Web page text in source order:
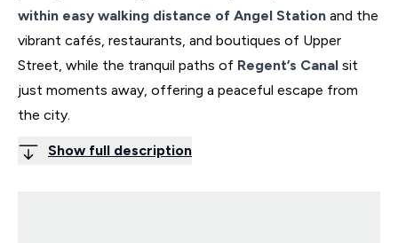
within easy walking distance of Angel Station and the
vibrant cafés, restaurants, and boutiques of Upper
Street, while the tranquil paths of Regent’s Canal sit
just moments away, offering a peaceful escape from
the city.
Show full description